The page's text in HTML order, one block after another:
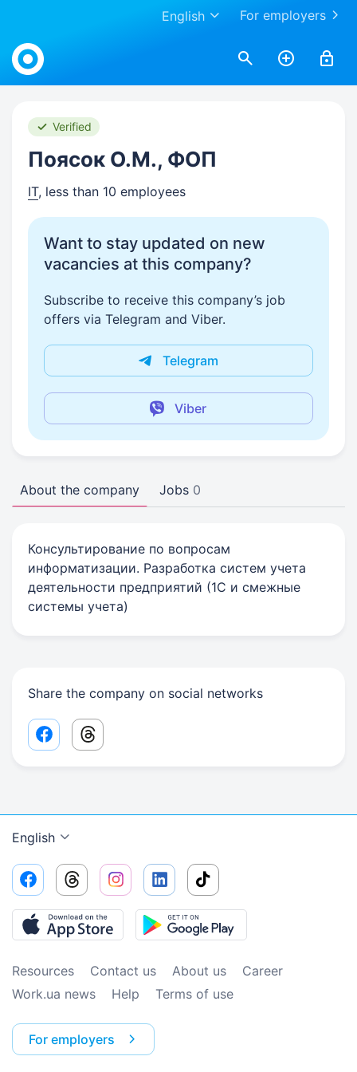
For employers
English
Work.ua
Verified
Поясок О.М., ФОП
IT, less than 10 employees
Want to stay updated on new
vacancies at this company?
Subscribe to receive this company’s job
offers via Telegram and Viber.
Telegram
Viber
About the company Jobs 0
Консультирование по вопросам
информатизации. Разработка систем учета
деятельности предприятий (1С и смежные
системы учета)
Share the company on social networks
Facebook share link
Threads share link
English
Resources Contact us About us
Сareer
Work.ua news
Help Terms of use
For employers